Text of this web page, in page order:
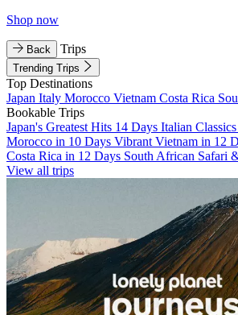
Shop now
Back Trips
Trending Trips
Top Destinations
Japan Italy Morocco Vietnam Costa Rica
Bookable Trips
Japan's Greatest Hits 14 Days Italian
Morocco in 10 Days Vibrant Vietnam in 12
Costa Rica in 12 Days South African Safari
View all trips